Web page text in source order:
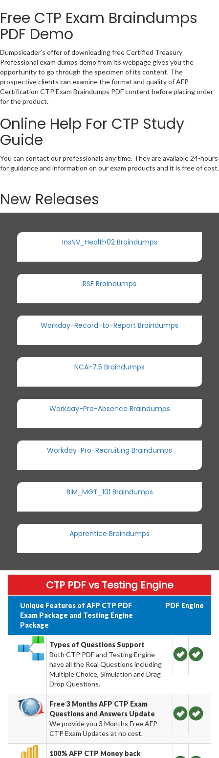
Free CTP Exam Braindumps
PDF Demo
Dumpsleader’s offer of downloading free Certified Treasury
Professional exam dumps demo from its webpage gives you the
opportunity to go through the specimen of its content. The
prospective clients can examine the format and quality of AFP
Certification CTP Exam Braindumps PDF content before placing order
for the product.
Online Help For CTP Study
Guide
You can contact our professionals any time. They are available 24-hours
for guidance and information on our exam products and it is free of cost.
New Releases
InsNV_Health02 Braindumps
RSE Braindumps
Workday-Record-to-Report Braindumps
NCA-7.5 Braindumps
Workday-Pro-Absence Braindumps
Workday-Pro-Recruiting Braindumps
BIM_MGT_101 Braindumps
Apprentice Braindumps
CTP PDF vs Testing Engine
Unique Features of AFP CTP PDF
Exam Package and Testing Engine
Package
PDF Engine
Types of Questions Support
Both CTP PDF and Testing Engine
have all the Real Questions including
Multiple Choice, Simulation and Drag
Drop Questions.
Free 3 Months AFP CTP Exam
Questions and Answers Update
We provide you 3 Months Free AFP
CTP Exam Updates at no cost.
100% AFP CTP Money back